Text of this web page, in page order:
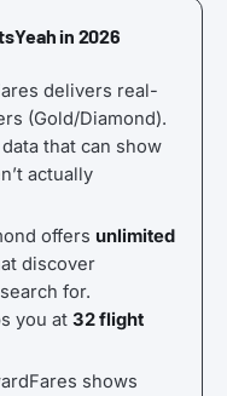
in 2026
delivers real-
(Gold/Diamond).
that can show
actually
offers unlimited
discover
for.
you at 32 flight
shows